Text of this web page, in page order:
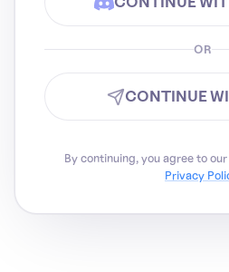
OR
CONTINUE
By continuing, you agree to our
Privacy